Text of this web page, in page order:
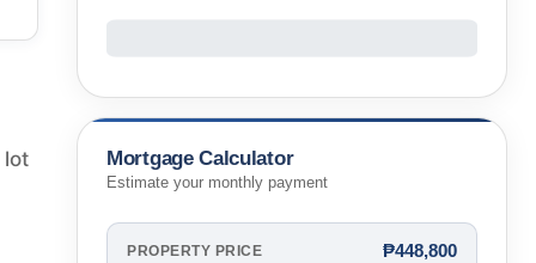
lot Mortgage Calculator
Estimate your monthly payment
PROPERTY PRICE ₱448,800